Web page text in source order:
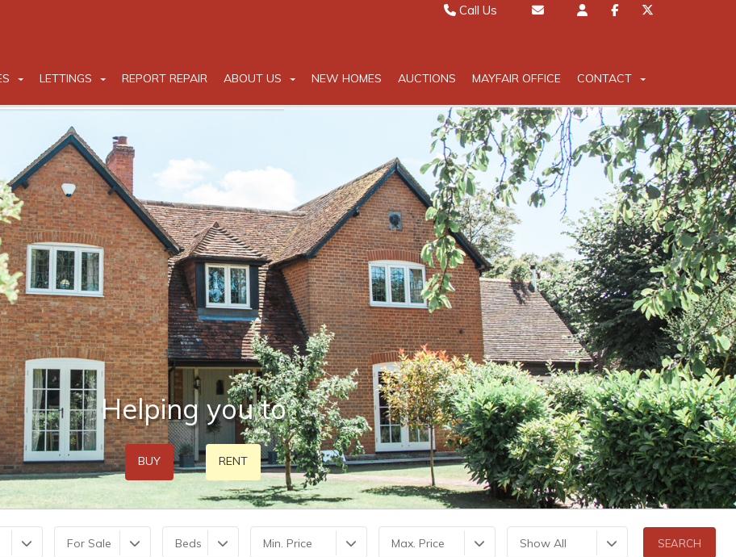
Call Us
LETTINGS REPORT REPAIR ABOUT US NEW HOMES AUCTIONS MAYFAIR OFFICE CONTACT
Helping you to
BUY RENT
For Sale Beds Min. Price Max. Price Show All